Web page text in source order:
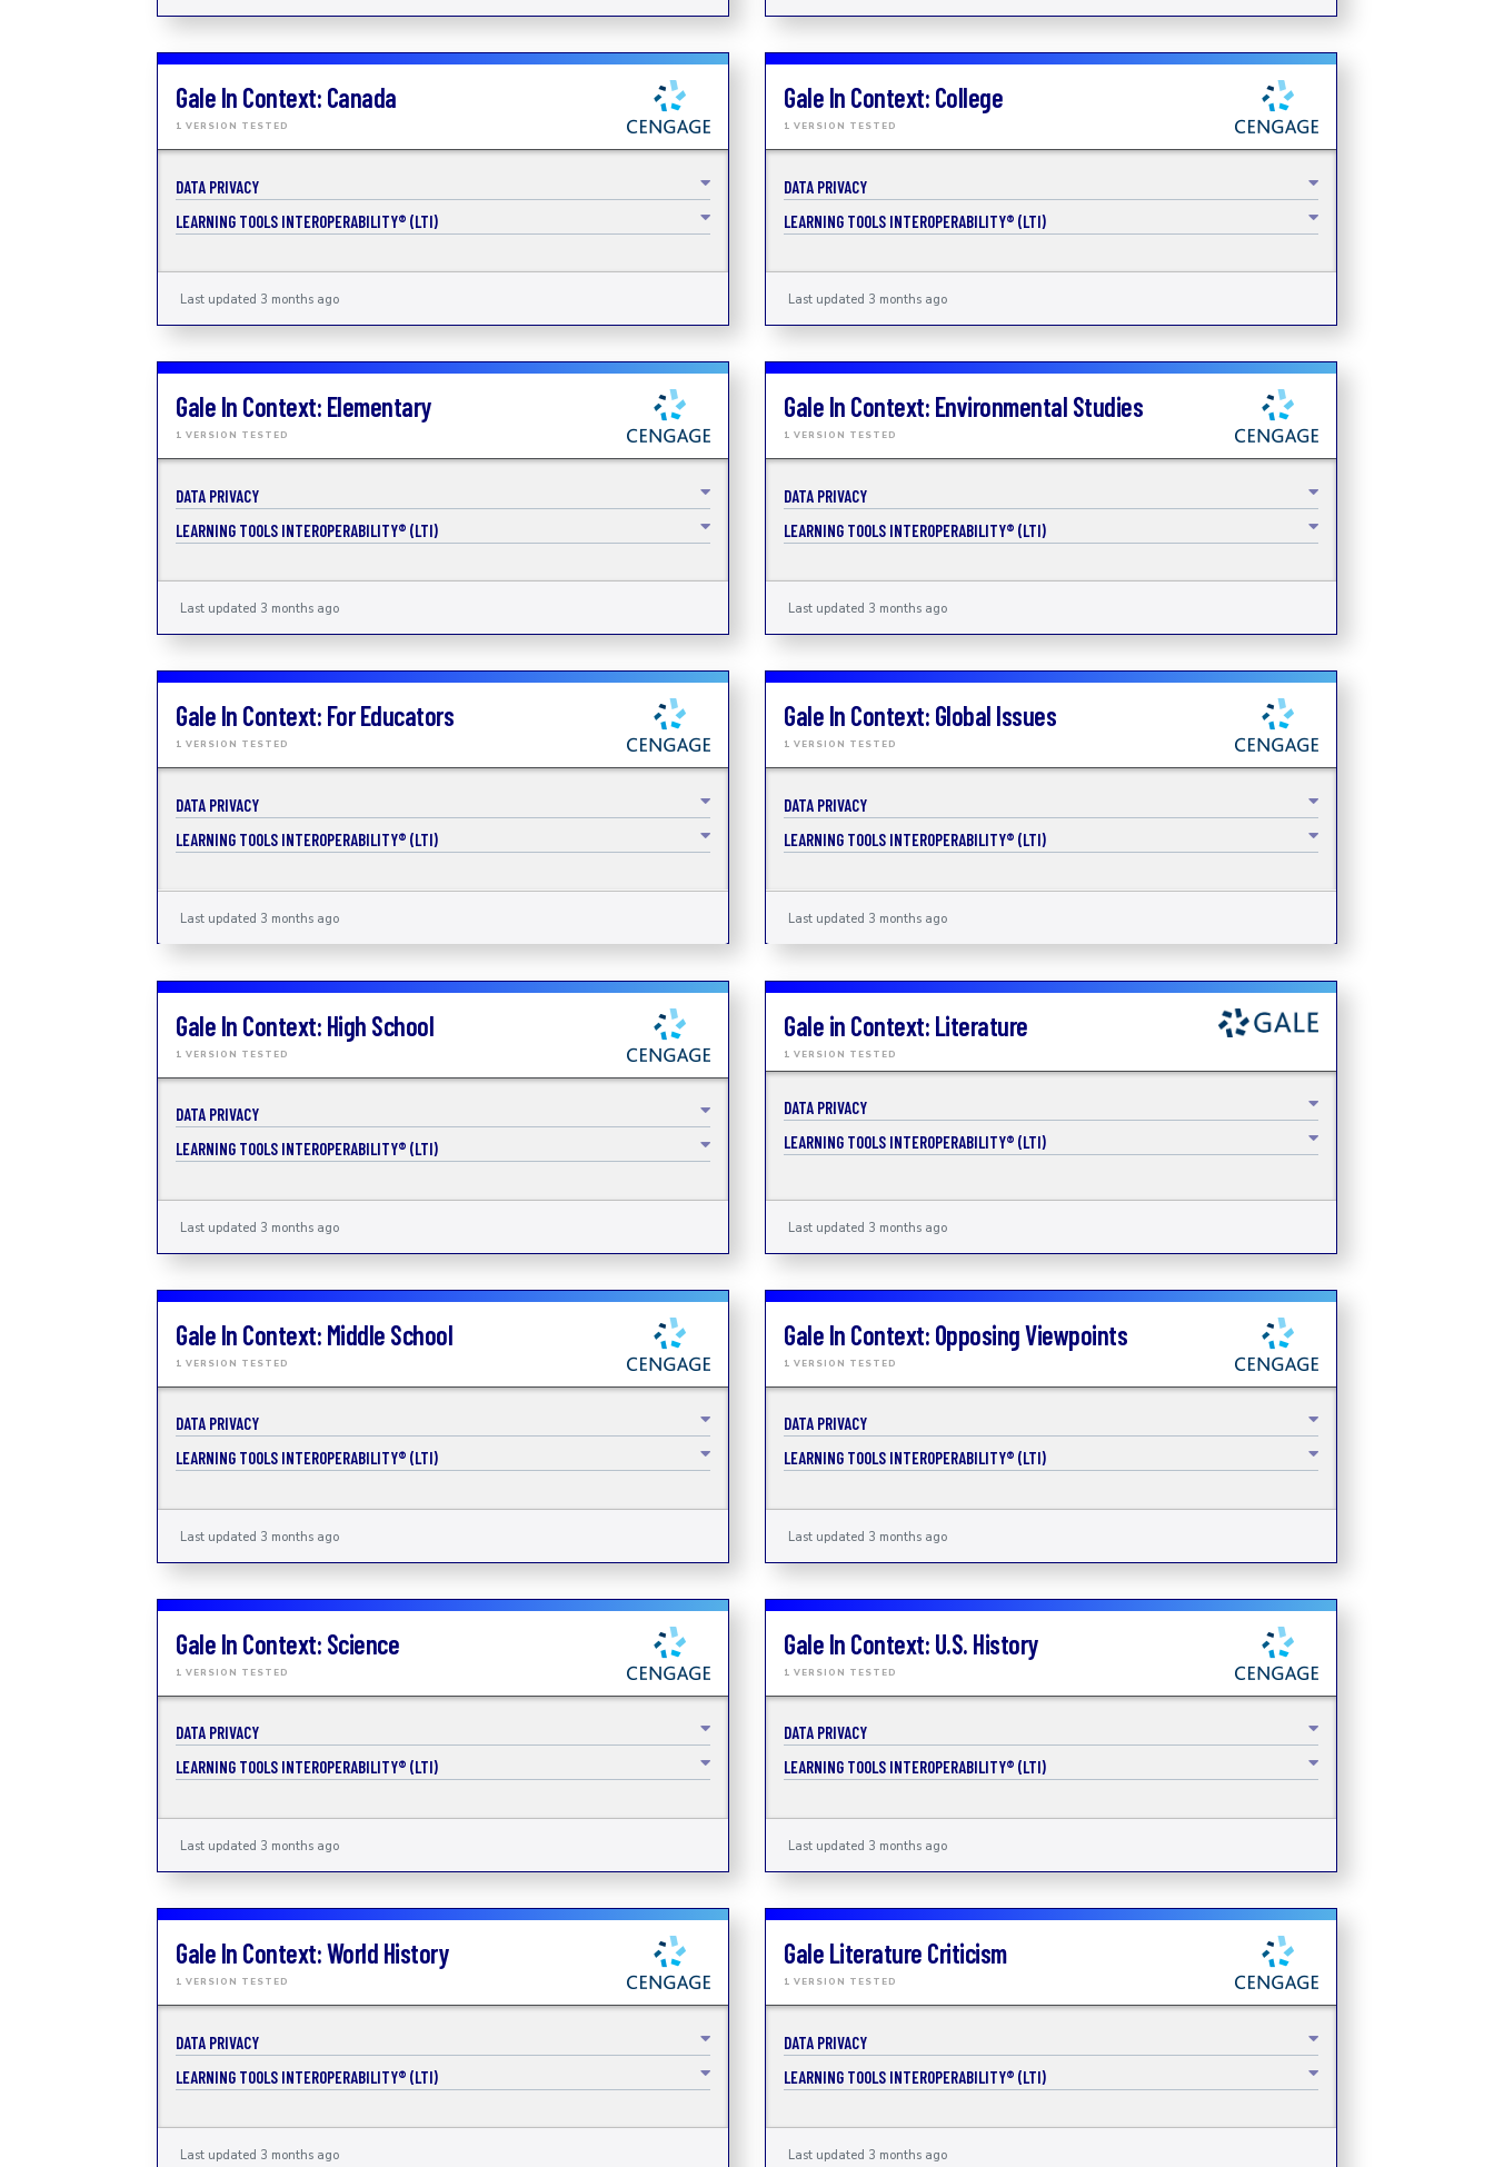
Gale In Context: Canada
1 VERSION TESTED
DATA PRIVACY
LEARNING TOOLS INTEROPERABILITY® (LTI)
Last updated 3 months ago
Gale In Context: College
1 VERSION TESTED
DATA PRIVACY
LEARNING TOOLS INTEROPERABILITY® (LTI)
Last updated 3 months ago
Gale In Context: Elementary
1 VERSION TESTED
DATA PRIVACY
LEARNING TOOLS INTEROPERABILITY® (LTI)
Last updated 3 months ago
Gale In Context: Environmental Studies
1 VERSION TESTED
DATA PRIVACY
LEARNING TOOLS INTEROPERABILITY® (LTI)
Last updated 3 months ago
Gale In Context: For Educators
1 VERSION TESTED
DATA PRIVACY
LEARNING TOOLS INTEROPERABILITY® (LTI)
Last updated 3 months ago
Gale In Context: Global Issues
1 VERSION TESTED
DATA PRIVACY
LEARNING TOOLS INTEROPERABILITY® (LTI)
Last updated 3 months ago
Gale In Context: High School
1 VERSION TESTED
DATA PRIVACY
LEARNING TOOLS INTEROPERABILITY® (LTI)
Last updated 3 months ago
Gale in Context: Literature
1 VERSION TESTED
DATA PRIVACY
LEARNING TOOLS INTEROPERABILITY® (LTI)
Last updated 3 months ago
Gale In Context: Middle School
1 VERSION TESTED
DATA PRIVACY
LEARNING TOOLS INTEROPERABILITY® (LTI)
Last updated 3 months ago
Gale In Context: Opposing Viewpoints
1 VERSION TESTED
DATA PRIVACY
LEARNING TOOLS INTEROPERABILITY® (LTI)
Last updated 3 months ago
Gale In Context: Science
1 VERSION TESTED
DATA PRIVACY
LEARNING TOOLS INTEROPERABILITY® (LTI)
Last updated 3 months ago
Gale In Context: U.S. History
1 VERSION TESTED
DATA PRIVACY
LEARNING TOOLS INTEROPERABILITY® (LTI)
Last updated 3 months ago
Gale In Context: World History
1 VERSION TESTED
DATA PRIVACY
LEARNING TOOLS INTEROPERABILITY® (LTI)
Last updated 3 months ago
Gale Literature Criticism
1 VERSION TESTED
DATA PRIVACY
LEARNING TOOLS INTEROPERABILITY® (LTI)
Last updated 3 months ago